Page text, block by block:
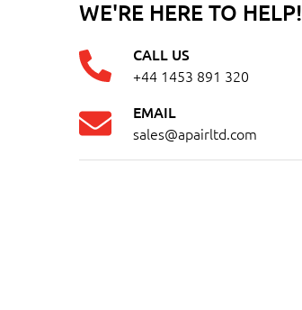
WE'RE HERE TO HELP!
CALL US
+44 1453 891 320
EMAIL
sales@apairltd.com